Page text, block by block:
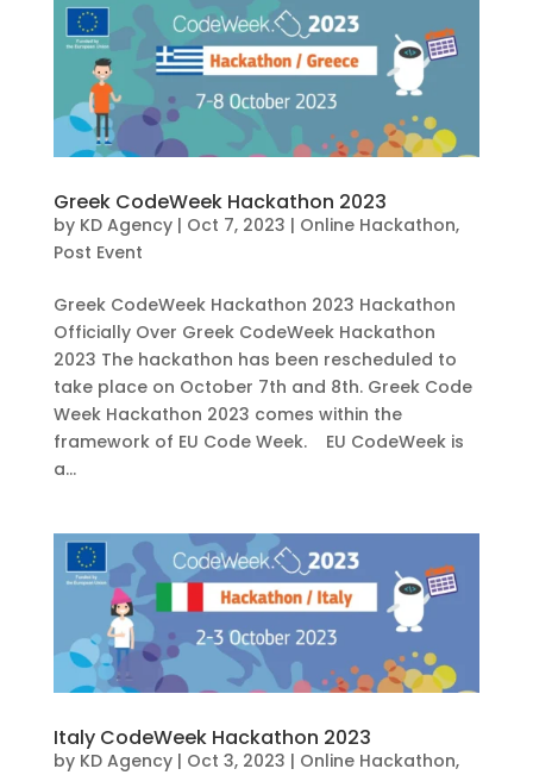
Greek CodeWeek Hackathon 2023
by KD Agency| Oct 7, 2023 | Online Hackathon,
Post Event
Greek CodeWeek Hackathon 2023 Hackathon
Officially Over Greek CodeWeek Hackathon
2023 The hackathon has been rescheduled to
take place on October 7th and 8th. Greek Code
Week Hackathon 2023 comes within the
framework of EU Code Week. EU CodeWeek is
a...
Italy CodeWeek Hackathon 2023
by KD Agency| Oct 3, 2023 | Online Hackathon,